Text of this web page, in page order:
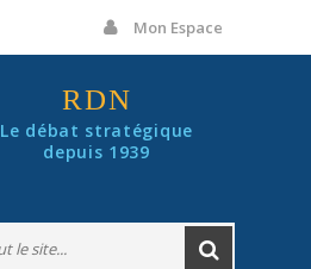
Mon Espace
RDN
Le débat stratégique
depuis 1939